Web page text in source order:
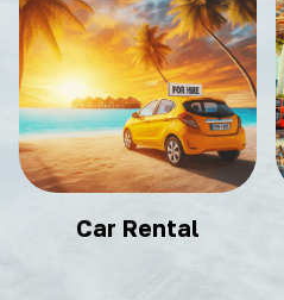
Car Rental